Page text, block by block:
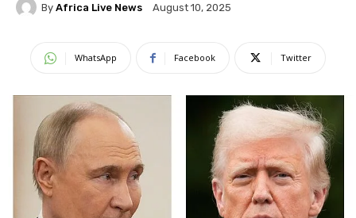
By Africa Live News August 10, 2025
WhatsApp Facebook Twitter